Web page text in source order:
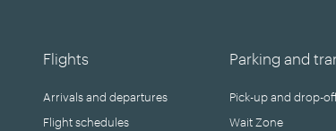
Flights
Arrivals and departures
Flight schedules
Parking and
Pick-up and drop-
Wait Zone